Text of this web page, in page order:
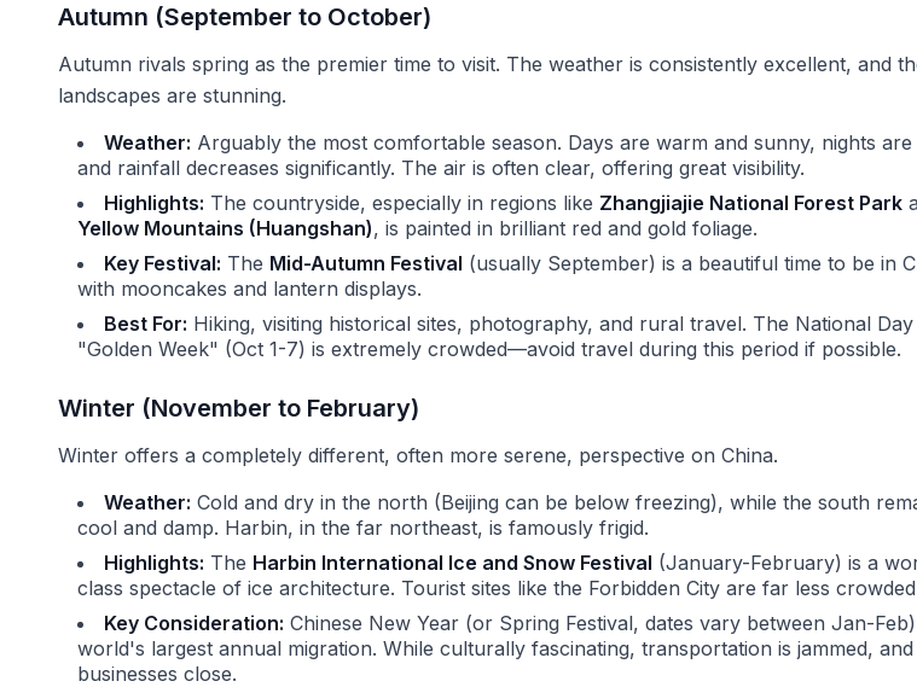
Autumn (September to October)
Autumn rivals spring as the premier time to visit. The weather is consistently excellent, and
landscapes are stunning.
Weather: Arguably the most comfortable season. Days are warm and sunny, nights
and rainfall decreases significantly. The air is often clear, offering great visibility.
Highlights: The countryside, especially in regions like Zhangjiajie National Forest Park
Yellow Mountains (Huangshan), is painted in brilliant red and gold foliage.
Key Festival: The Mid-Autumn Festival (usually September) is a beautiful time to be in
with mooncakes and lantern displays.
Best For: Hiking, visiting historical sites, photography, and rural travel. The National Day
"Golden Week" (Oct 1-7) is extremely crowded—avoid travel during this period if possible.
Winter (November to February)
Winter offers a completely different, often more serene, perspective on China.
Weather: Cold and dry in the north (Beijing can be below freezing), while the south
cool and damp. Harbin, in the far northeast, is famously frigid.
Highlights: The Harbin International Ice and Snow Festival (January-February) is a
class spectacle of ice architecture. Tourist sites like the Forbidden City are far less
Key Consideration: Chinese New Year (or Spring Festival, dates vary between Jan-
world's largest annual migration. While culturally fascinating, transportation is jammed,
businesses close.